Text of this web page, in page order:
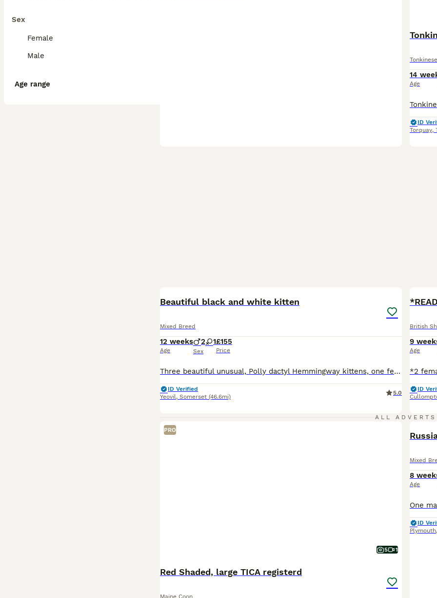
Sex
Female
Male
Age range
Tonkinese
14
Age
ID
Torquay,
Beautiful black and white kitten
Mixed Breed
12 weeks
Age
2 1
Sex
£155
Price
Three beautiful unusual, Polly dactyl Hemmingway kittens, one female and one male have lots of extra toes, one male is standard. They are very healthy, happy little Kittens, will be micro chipped by collection. Extra toes kittens £245 male with standard toes £195
ID Verified
Yeovil, Somerset (46.6mi)
5.0
British
9
Age
ID
ALL ADVERTS
PRO
5 1
Red Shaded, large TICA registerd
Maine Coon
Mixed
8
Age
ID
Plymouth,